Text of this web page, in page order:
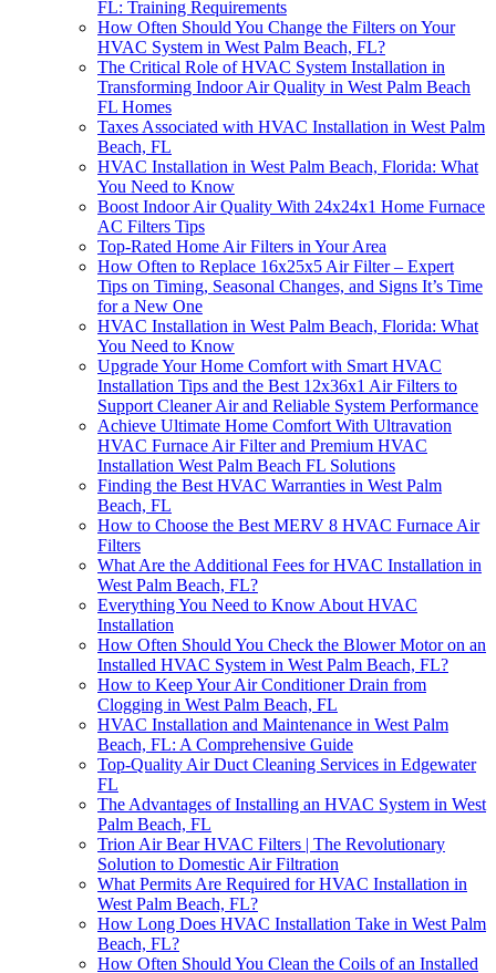
FL: Training Requirements
How Often Should You Change the Filters on Your
HVAC System in West Palm Beach, FL?
The Critical Role of HVAC System Installation in
Transforming Indoor Air Quality in West Palm Beach
FL Homes
Taxes Associated with HVAC Installation in West Palm
Beach, FL
HVAC Installation in West Palm Beach, Florida: What
You Need to Know
Boost Indoor Air Quality With 24x24x1 Home Furnace
AC Filters Tips
Top-Rated Home Air Filters in Your Area
How Often to Replace 16x25x5 Air Filter – Expert
Tips on Timing, Seasonal Changes, and Signs It’s Time
for a New One
HVAC Installation in West Palm Beach, Florida: What
You Need to Know
Upgrade Your Home Comfort with Smart HVAC
Installation Tips and the Best 12x36x1 Air Filters to
Support Cleaner Air and Reliable System Performance
Achieve Ultimate Home Comfort With Ultravation
HVAC Furnace Air Filter and Premium HVAC
Installation West Palm Beach FL Solutions
Finding the Best HVAC Warranties in West Palm
Beach, FL
How to Choose the Best MERV 8 HVAC Furnace Air
Filters
What Are the Additional Fees for HVAC Installation in
West Palm Beach, FL?
Everything You Need to Know About HVAC
Installation
How Often Should You Check the Blower Motor on an
Installed HVAC System in West Palm Beach, FL?
How to Keep Your Air Conditioner Drain from
Clogging in West Palm Beach, FL
HVAC Installation and Maintenance in West Palm
Beach, FL: A Comprehensive Guide
Top-Quality Air Duct Cleaning Services in Edgewater
FL
The Advantages of Installing an HVAC System in West
Palm Beach, FL
Trion Air Bear HVAC Filters | The Revolutionary
Solution to Domestic Air Filtration
What Permits Are Required for HVAC Installation in
West Palm Beach, FL?
How Long Does HVAC Installation Take in West Palm
Beach, FL?
How Often Should You Clean the Coils of an Installed